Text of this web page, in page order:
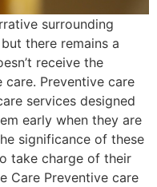
surrounding
there remains a
receive the
Preventive care
services designed
early when they are
significance of these
take charge of their
Care Preventive care